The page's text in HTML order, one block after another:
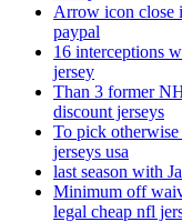
Arrow icon close
paypal
16 interceptions
jersey
Than 3 former
discount jerseys
To pick
jerseys usa
last season with
Minimum off
legal cheap nfl